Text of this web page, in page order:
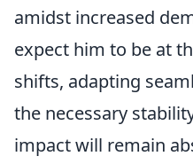
amidst increased
expect him to be at
shifts, adapting
the necessary
impact will remain